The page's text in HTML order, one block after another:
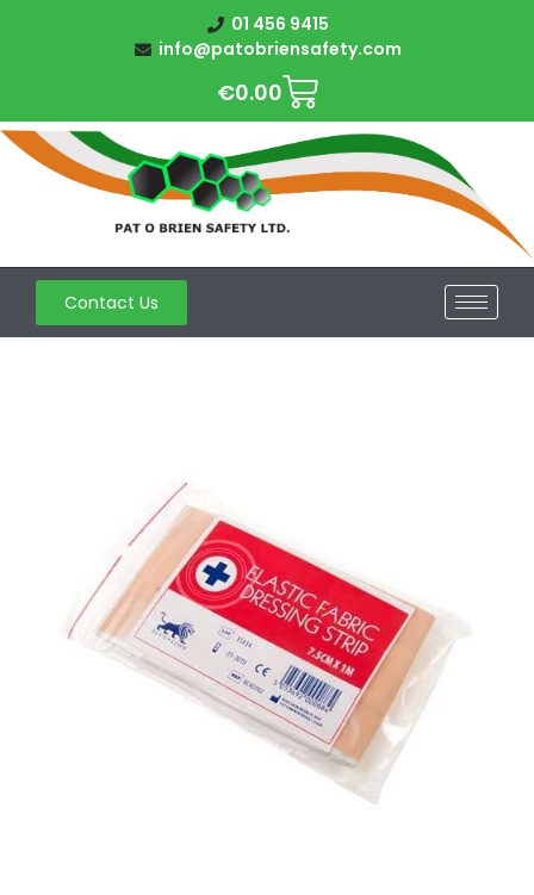
01 456 9415
info@patobriensafety.com
€0.00
Contact Us